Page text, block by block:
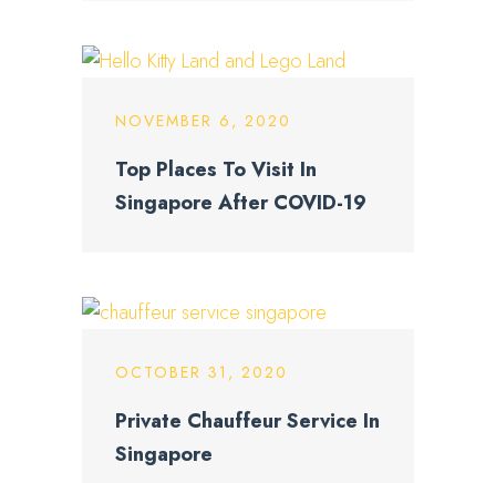
NOVEMBER 6, 2020
Top Places To Visit In
Singapore After COVID-19
OCTOBER 31, 2020
Private Chauffeur Service In
Singapore